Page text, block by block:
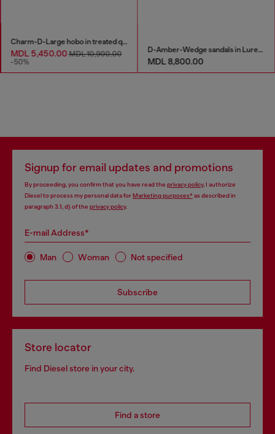
Charm-D-Large hobo in treated quilted denim
MDL 5,450.00MDL 10,900.00
-50%
D-Amber-Wedge sandals in Lurex fabric
MDL 8,800.00
Signup for email updates and promotions
By proceeding, you confirm that you have read the privacy policy, I authorize
Diesel to process my personal data forMarketing purposes*as described in
paragraph 3.1, d) of the privacy policy.
E-mail Address*
Man Woman Not specified
Subscribe
Store locator
Find Diesel store in your city.
Find a store